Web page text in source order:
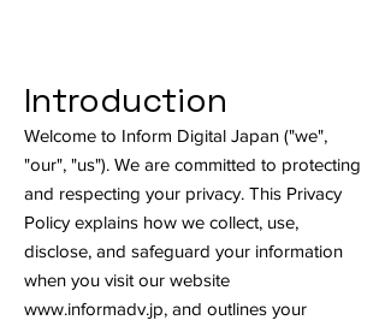
Introduction
Welcome to Inform Digital Japan ("we",
"our", "us"). We are committed to protecting
and respecting your privacy. This Privacy
Policy explains how we collect, use,
disclose, and safeguard your information
when you visit our website
www.informadv.jp, and outlines your